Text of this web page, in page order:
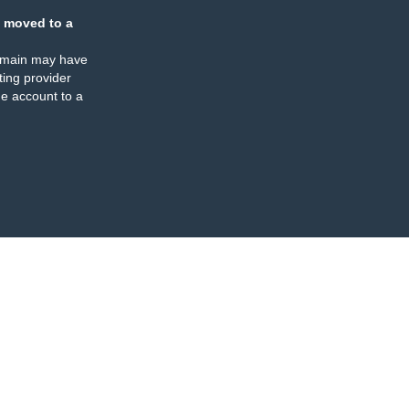
moved to a
may have
provider
account to a